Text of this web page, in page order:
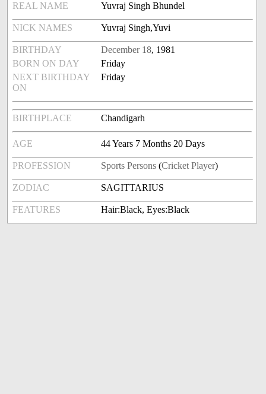
REAL NAME Yuvraj Singh Bhundel
NICK NAMES Yuvraj Singh,Yuvi
BIRTHDAY December 18, 1981
BORN ON DAY
Friday
NEXT BIRTHDAY
ON
Friday
BIRTHPLACE Chandigarh
AGE 44 Years 7 Months 20 Days
PROFESSION Sports Persons (Cricket Player)
ZODIAC SAGITTARIUS
FEATURES Hair:Black, Eyes:Black